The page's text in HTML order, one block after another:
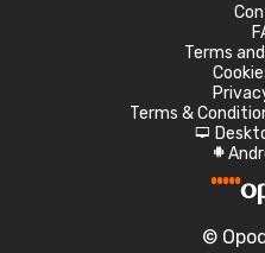
Terms
Terms &
d
A
©